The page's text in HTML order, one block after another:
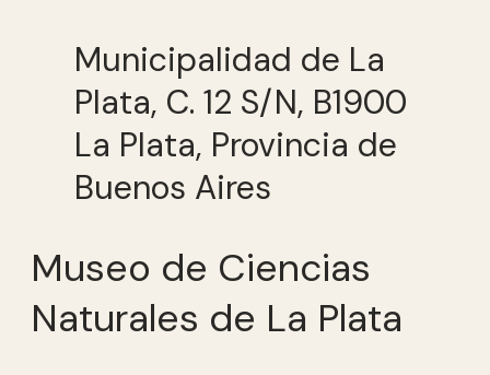
Municipalidad de La
Plata, C. 12 S/N, B1900
La Plata, Provincia de
Buenos Aires
Museo de Ciencias
Naturales de La Plata